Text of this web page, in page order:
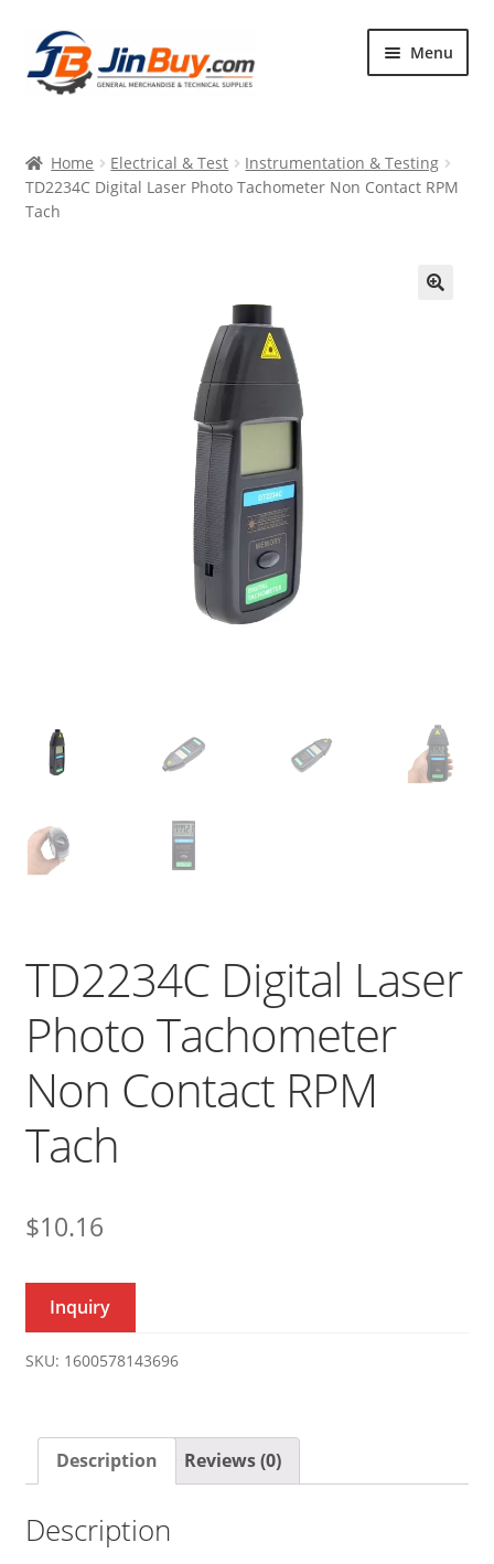
Skip
to
navigation
Skip
to
content
Menu
Products
Featured
Home Electrical & Test
Instrumentation & Testing
TD2234C Digital Laser Photo Tachometer Non Contact RPM
Tach
TD2234C Digital Laser
Photo Tachometer
Non Contact RPM
Tach
$10.16
Inquiry
SKU: 1600578143696
Description Reviews (0)
Description